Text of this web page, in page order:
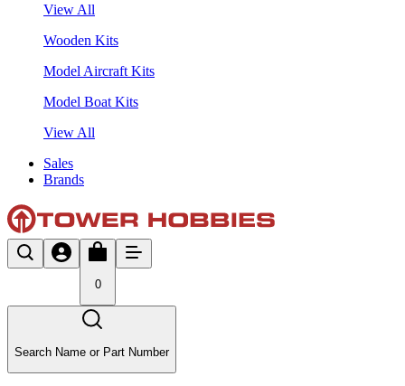
View All
Wooden Kits
Model Aircraft Kits
Model Boat Kits
View All
Sales
Brands
0
Search Name or Part Number